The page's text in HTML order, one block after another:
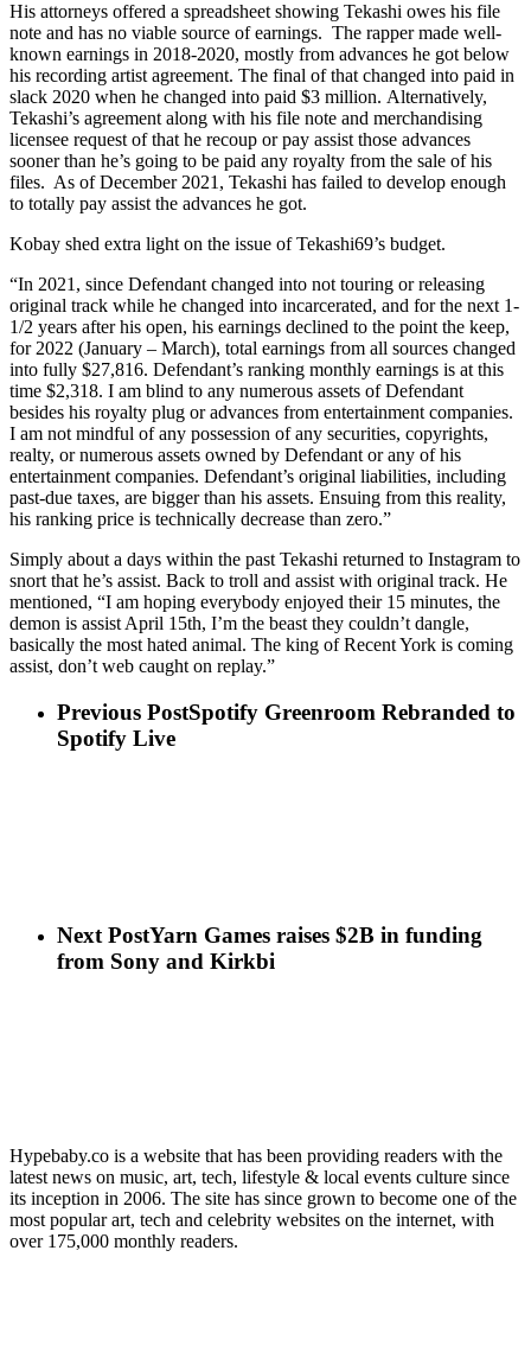
His attorneys offered a spreadsheet showing Tekashi owes his file
note and has no viable source of earnings. The rapper made well-
known earnings in 2018-2020, mostly from advances he got below
his recording artist agreement. The final of that changed into paid in
slack 2020 when he changed into paid $3 million. Alternatively,
Tekashi’s agreement along with his file note and merchandising
licensee request of that he recoup or pay assist those advances
sooner than he’s going to be paid any royalty from the sale of his
files. As of December 2021, Tekashi has failed to develop enough
to totally pay assist the advances he got.
Kobay shed extra light on the issue of Tekashi69’s budget.
“In 2021, since Defendant changed into not touring or releasing
original track while he changed into incarcerated, and for the next 1-
1/2 years after his open, his earnings declined to the point the keep,
for 2022 (January – March), total earnings from all sources changed
into fully $27,816. Defendant’s ranking monthly earnings is at this
time $2,318. I am blind to any numerous assets of Defendant
besides his royalty plug or advances from entertainment companies.
I am not mindful of any possession of any securities, copyrights,
realty, or numerous assets owned by Defendant or any of his
entertainment companies. Defendant’s original liabilities, including
past-due taxes, are bigger than his assets. Ensuing from this reality,
his ranking price is technically decrease than zero.”
Simply about a days within the past Tekashi returned to Instagram to
snort that he’s assist. Back to troll and assist with original track. He
mentioned, “I am hoping everybody enjoyed their 15 minutes, the
demon is assist April 15th, I’m the beast they couldn’t dangle,
basically the most hated animal. The king of Recent York is coming
assist, don’t web caught on replay.”
Previous PostSpotify Greenroom Rebranded to
Spotify Live
Next PostYarn Games raises $2B in funding
from Sony and Kirkbi
Hypebaby.co is a website that has been providing readers with the
latest news on music, art, tech, lifestyle & local events culture since
its inception in 2006. The site has since grown to become one of the
most popular art, tech and celebrity websites on the internet, with
over 175,000 monthly readers.